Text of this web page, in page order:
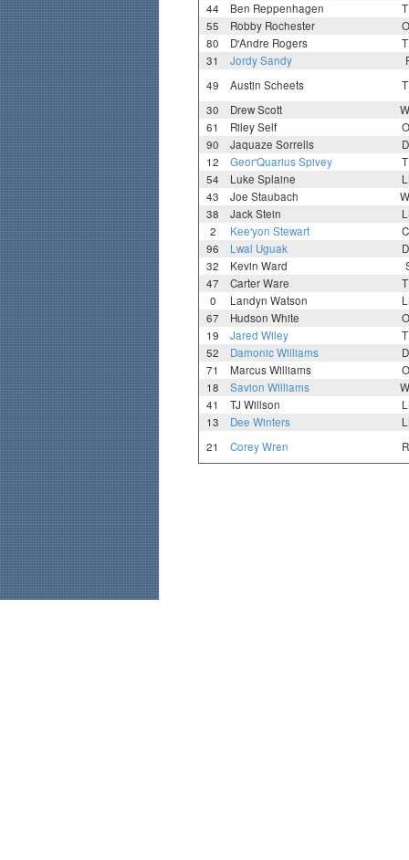
44
Ben Reppenhagen
55
Robby Rochester
80
D'Andre Rogers
31
Jordy Sandy
49
Austin Scheets
30
Drew Scott
61
Riley Self
90
Jaquaze Sorrells
12
Geor'Quarius Spivey
54
Luke Splaine
43
Joe Staubach
38
Jack Stein
2
Kee'yon Stewart
96
Lwal Uguak
32
Kevin Ward
47
Carter Ware
0
Landyn Watson
67
Hudson White
19
Jared Wiley
52
Damonic Williams
71
Marcus Williams
18
Savion Williams
41
TJ Willson
13
Dee Winters
21
Corey Wren